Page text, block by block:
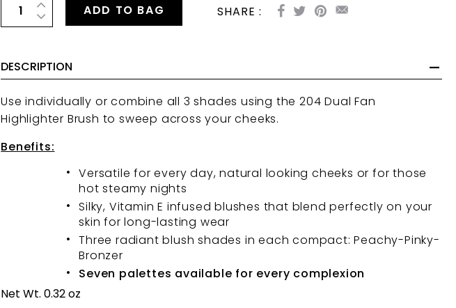
ADD TO BAG SHARE :
DESCRIPTION
Use individually or combine all 3 shades using the204 Dual Fan
Highlighter Brush to sweep across your cheeks.
Benefits:
Versatile for every day, natural looking cheeks or for those
hot steamy nights
Silky, Vitamin E infused blushes that blend perfectly on your
skin for long-lasting wear
Three radiant blush shades in each compact: Peachy-Pinky-
Bronzer
Seven palettes available for every complexion
Net Wt. 0.32 oz